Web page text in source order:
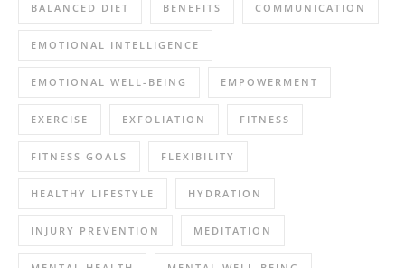
BALANCED DIET BENEFITS COMMUNICATION
EMOTIONAL INTELLIGENCE
EMOTIONAL WELL-BEING EMPOWERMENT
EXERCISE EXFOLIATION FITNESS
FITNESS GOALS FLEXIBILITY
HEALTHY LIFESTYLE HYDRATION
INJURY PREVENTION MEDITATION